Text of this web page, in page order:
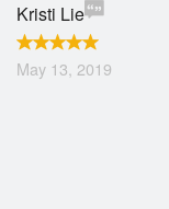
Kristi Lie
May 13, 2019